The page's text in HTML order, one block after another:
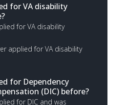
for VA disability
for VA disability
applied for VA disability
for Dependency
(DIC) before?
for DIC and was